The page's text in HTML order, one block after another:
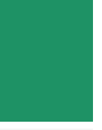
the Facts!Essential